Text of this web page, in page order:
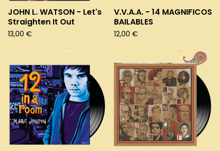
JOHN L. WATSON - Let's
Straighten It Out
13,00 €
V.V.A.A. - 14 MAGNIFICOS
BAILABLES
12,00 €